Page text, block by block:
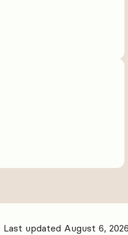
Last updated August 6,